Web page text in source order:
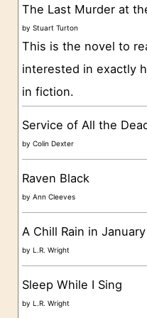
g
o
e
s
The Last Murder at
byStuart Turton
This is the novel to
interested in exactly
in fiction.
Service of All the
byColin Dexter
Raven Black
byAnn Cleeves
A Chill Rain in January
byL.R. Wright
Sleep While I Sing
byL.R. Wright